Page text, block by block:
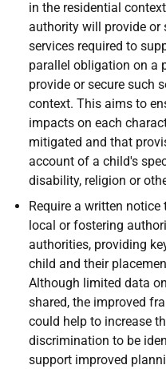
in the residential
authority will provide or
services required to
parallel obligation on a
provide or secure such
context. This aims to
impacts on each
mitigated and that
account of a child's
disability, religion or
Require a written
local or fostering
authorities, providing
child and their
Although limited data
shared, the improved
could help to increase
discrimination to be
support improved